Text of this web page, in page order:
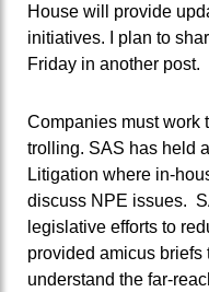
House will provide
initiatives. I plan to
Friday in another post.
Companies must work
trolling. SAS has held
Litigation where in-
discuss NPE issues.
legislative efforts to
provided amicus briefs
understand the far-